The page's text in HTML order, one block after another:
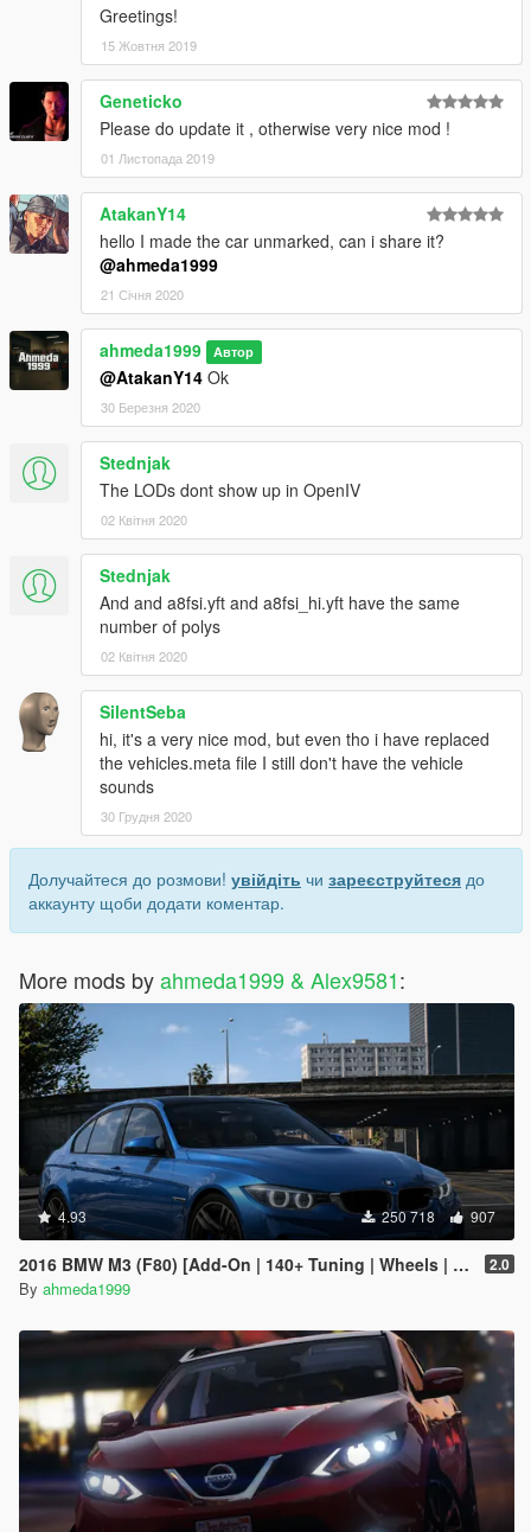
Greetings!
15 Жовтня 2019
Geneticko
Please do update it , otherwise very nice mod !
01 Листопада 2019
AtakanY14
hello I made the car unmarked, can i share it?
@ahmeda1999
21 Січня 2020
ahmeda1999 Автор
@AtakanY14 Ok
30 Березня 2020
Stednjak
The LODs dont show up in OpenIV
02 Квітня 2020
Stednjak
And and a8fsi.yft and a8fsi_hi.yft have the same
number of polys
02 Квітня 2020
SilentSeba
hi, it's a very nice mod, but even tho i have replaced
the vehicles.meta file I still don't have the vehicle
sounds
30 Грудня 2020
Долучайтеся до розмови! увійдіть чи зареєструйтеся до
аккаунту щоби додати коментар.
More mods byahmeda1999 & Alex9581:
4.93 250 718 907
2016 BMW M3 (F80) [Add-On | 140+ Tuning | Wheels | Template] 2.0
By ahmeda1999